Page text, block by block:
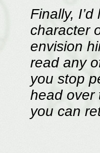
Finally,
character
envision
read any
you stop
head over
you can